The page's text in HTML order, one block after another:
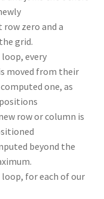
zero and a
grid.
every
moved from their
one, as
row or column is
beyond the
for each of our